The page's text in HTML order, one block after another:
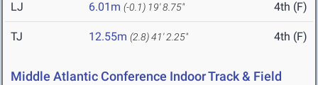
LJ 6.01m (-0.1) 19' 8.75" 4th (F)
TJ 12.55m (2.8)41' 2.25" 4th (F)
Middle Atlantic Conference Indoor Track & Field